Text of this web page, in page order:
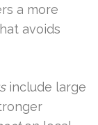
a more
avoids
include large